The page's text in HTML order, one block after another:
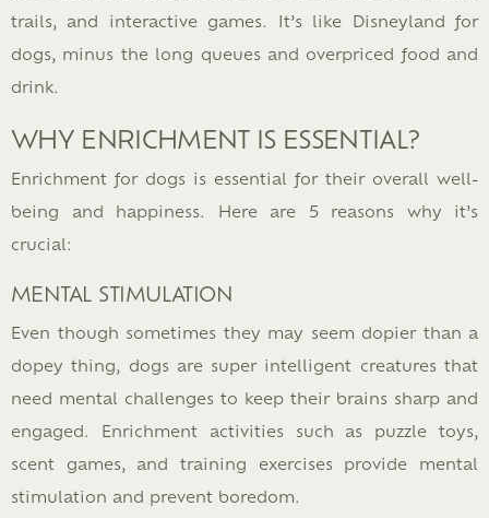
trails, and interactive games. It’s like Disneyland for
dogs, minus the long queues and overpriced food and
drink.
WHY ENRICHMENT IS ESSENTIAL?
Enrichment for dogs is essential for their overall well-
being and happiness. Here are 5 reasons why it’s
crucial:
MENTAL STIMULATION
Even though sometimes they may seem dopier than a
dopey thing, dogs are super intelligent creatures that
need mental challenges to keep their brains sharp and
engaged. Enrichment activities such as puzzle toys,
scent games, and training exercises provide mental
stimulation and prevent boredom.